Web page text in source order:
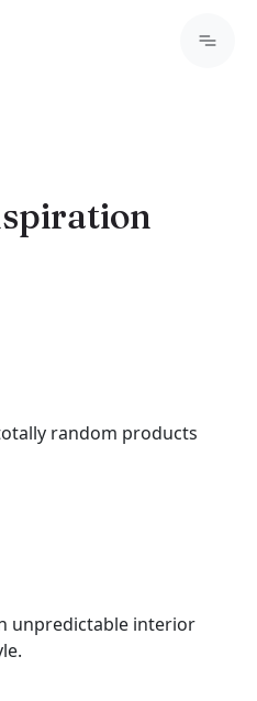
random products
unpredictable interior